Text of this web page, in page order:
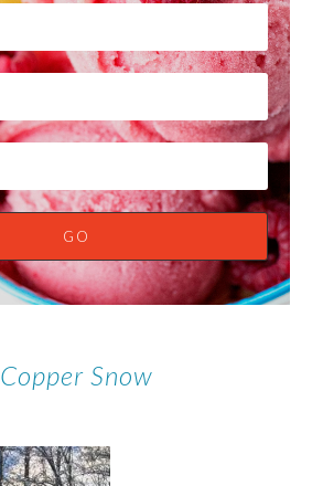
Copper Snow